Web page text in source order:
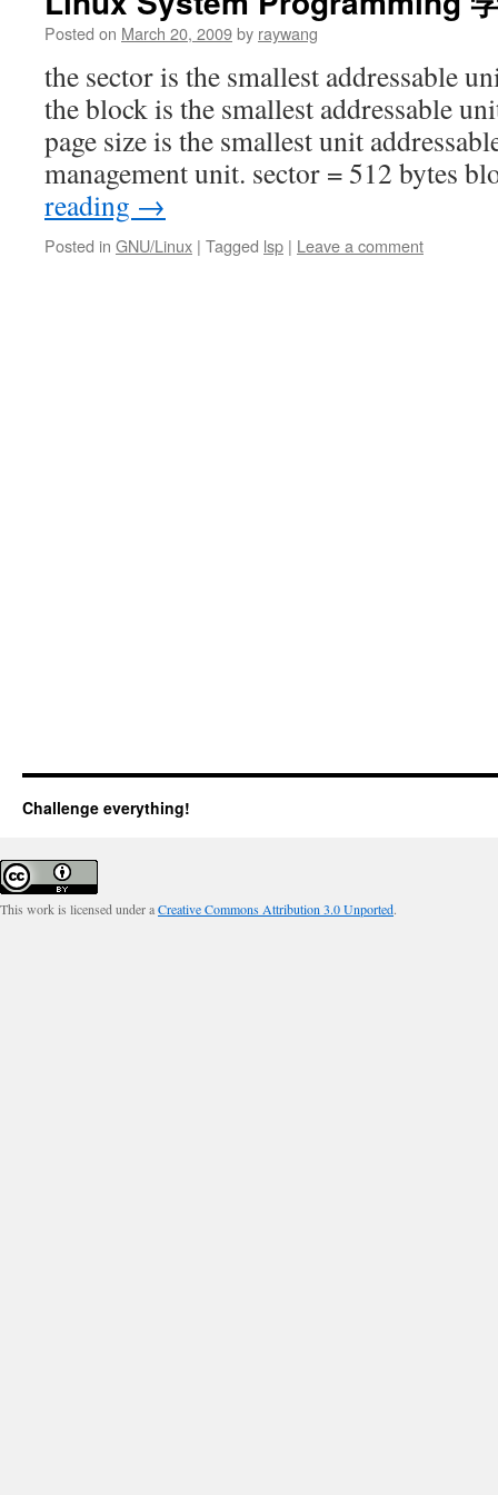
Posted on March 20, 2009by raywang
the sector is the smallest addressable
the block is the smallest addressable
page size is the smallest unit
management unit. sector = 512 bytes
reading →
Posted in GNU/Linux | Tagged lsp | Leave a comment
Challenge everything!
This work is licensed under aCreative Commons Attribution 3.0 Unported.